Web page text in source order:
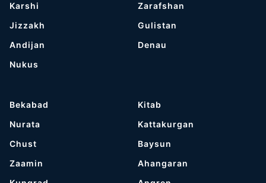
Karshi
Jizzakh
Andijan
Nukus
Zarafshan
Gulistan
Denau
Bekabad
Nurata
Chust
Zaamin
Kitab
Kattakurgan
Baysun
Ahangaran